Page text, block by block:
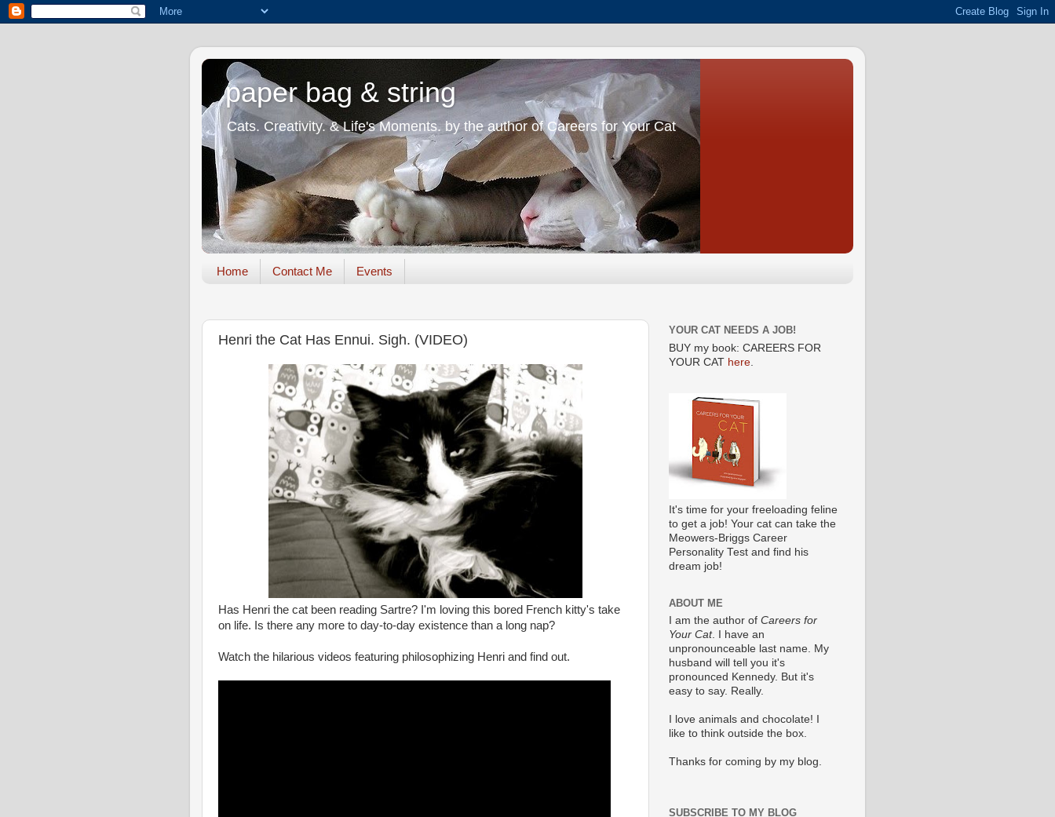
paper bag & string
Cats. Creativity. & Life's Moments. by the author of Careers for Your Cat
Home Contact Me Events
Henri the Cat Has Ennui. Sigh. (VIDEO)
Has Henri the cat been reading Sartre? I'm loving this bored French kitty's take
on life. Is there any more to day-to-day existence than a long nap?
Watch the hilarious videos featuring philosophizing Henri and find out.
YOUR CAT NEEDS A JOB!
BUY my book: CAREERS FOR
YOUR CAT here
It's time for your freeloading feline
to get a job! Your cat can take the
Meowers-Briggs Career
Personality Test and find his
dream job!
ABOUT ME
I am the author of Careers for
Your Cat. I have an
unpronounceable last name. My
husband will tell you it's
pronounced Kennedy. But it's
easy to say. Really.
I love animals and chocolate! I
like to think outside the box.
Thanks for coming by my blog.
SUBSCRIBE TO MY BLOG